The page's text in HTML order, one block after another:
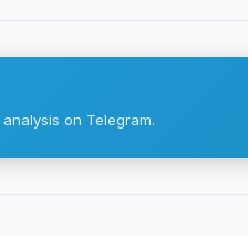
on Telegram.